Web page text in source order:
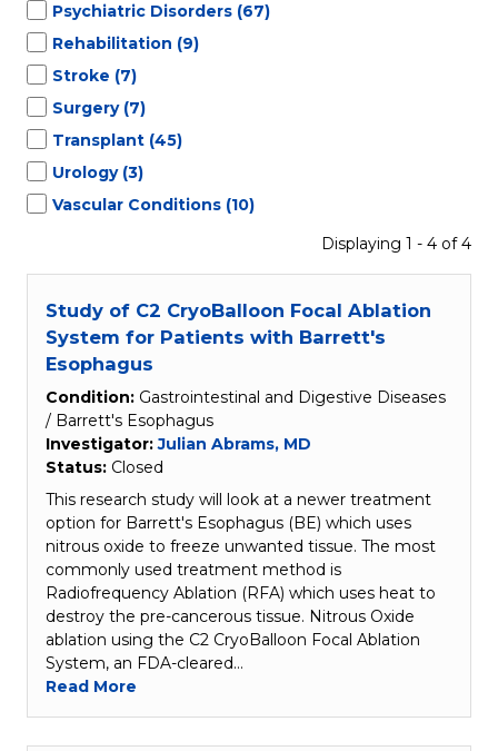
Psychiatric Disorders (67)
Rehabilitation (9)
Stroke (7)
Surgery (7)
Transplant (45)
Urology (3)
Vascular Conditions (10)
Displaying 1 - 4 of 4
Study of C2 CryoBalloon Focal Ablation
System for Patients with Barrett's
Esophagus
Condition: Gastrointestinal and Digestive Diseases
/ Barrett's Esophagus
Investigator:Julian Abrams, MD
Status: Closed
This research study will look at a newer treatment
option for Barrett's Esophagus (BE) which uses
nitrous oxide to freeze unwanted tissue. The most
commonly used treatment method is
Radiofrequency Ablation (RFA) which uses heat to
destroy the pre-cancerous tissue. Nitrous Oxide
ablation using the C2 CryoBalloon Focal Ablation
System, an FDA-cleared…
Read More